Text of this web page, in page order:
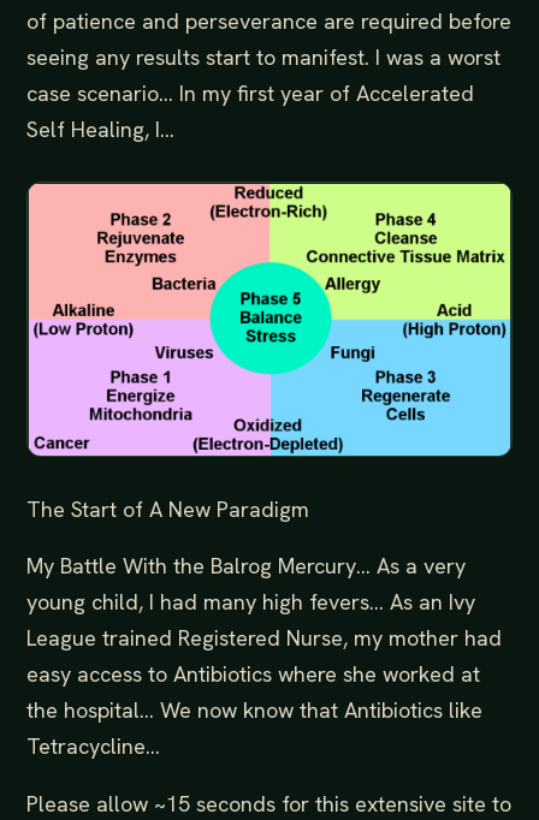
of patience and perseverance are required before
seeing any results start to manifest. I was a worst
case scenario… In my first year of Accelerated
Self Healing, I...
The Start of A New Paradigm
My Battle With the Balrog Mercury… As a very
young child, I had many high fevers… As an Ivy
League trained Registered Nurse, my mother had
easy access to Antibiotics where she worked at
the hospital… We now know that Antibiotics like
Tetracycline...
Please allow ~15 seconds for this extensive site to